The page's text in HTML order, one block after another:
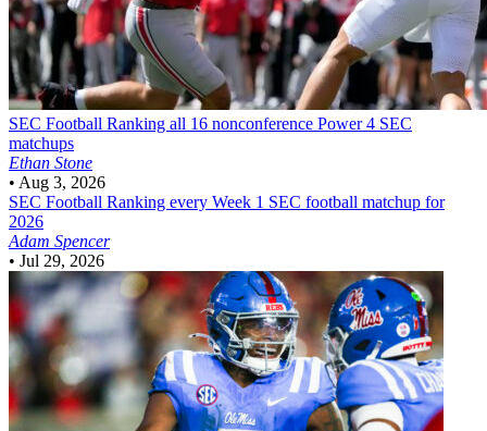
SEC Football Ranking all 16 nonconference Power 4 SEC
matchups
Ethan Stone
• Aug 3, 2026
SEC Football Ranking every Week 1 SEC football matchup for
2026
Adam Spencer
• Jul 29, 2026